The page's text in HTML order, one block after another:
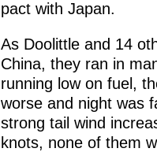
pact with Japan.
As Doolittle and 14
China, they ran in
running low on fuel,
worse and night was
strong tail wind
knots, none of them